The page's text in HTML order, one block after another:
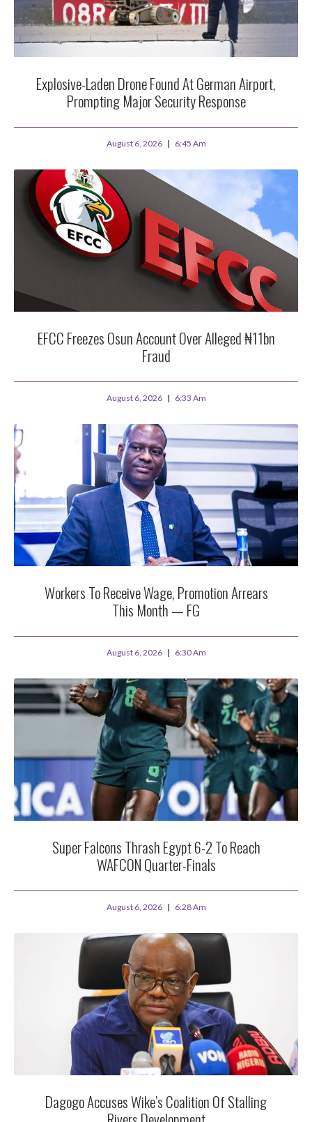
Explosive-Laden Drone Found At German Airport,
Prompting Major Security Response
August 6, 2026 6:45 Am
EFCC Freezes Osun Account Over Alleged ₦11bn
Fraud
August 6, 2026 6:33 Am
Workers To Receive Wage, Promotion Arrears
This Month — FG
August 6, 2026 6:30 Am
Super Falcons Thrash Egypt 6-2 To Reach
WAFCON Quarter-Finals
August 6, 2026 6:28 Am
Dagogo Accuses Wike’s Coalition Of Stalling